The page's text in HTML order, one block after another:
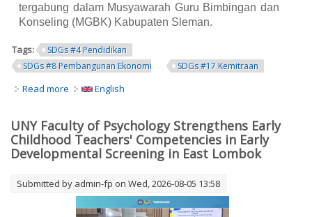
tergabung dalam Musyawarah Guru Bimbingan dan
Konseling (MGBK) Kabupaten Sleman.
Tags:
SDGs #4 Pendidikan
SDGs #8 Pembangunan Ekonomi
SDGs #17 Kemitraan
Read more about Fakultas Psikologi UNY Perkuat Kompetensi Guru
English
UNY Faculty of Psychology Strengthens Early
Childhood Teachers' Competencies in Early
Developmental Screening in East Lombok
Submitted by admin-fp on Wed, 2026-08-05 13:58